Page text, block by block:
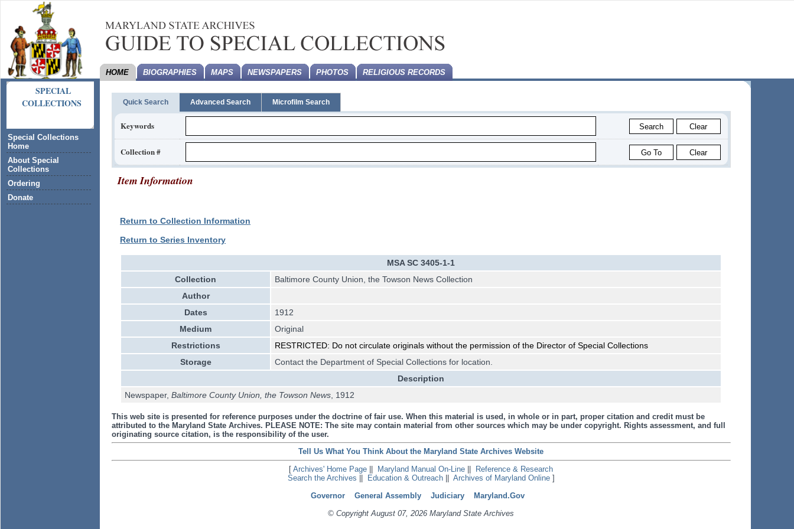
SPECIAL
COLLECTIONS
Special Collections
Home
About Special
Collections
Ordering
Donate
HOME BIOGRAPHIES MAPS NEWSPAPERS PHOTOS RELIGIOUS RECORDS
Quick Search Advanced Search Microfilm Search
Keywords
Collection #
Item Information
Return to Collection Information
Return to Series Inventory
MSA SC 3405-1-1
Collection
Baltimore County Union, the Towson News Collection
Author
Dates
1912
Medium
Original
Restrictions
RESTRICTED: Do not circulate originals without the permission of the Director of Special Collections
Storage
Contact the Department of Special Collections for location.
Description
Newspaper, Baltimore County Union, the Towson News, 1912
This web site is presented for reference purposes under the doctrine of fair use. When this material is used, in whole or in part, proper citation and credit must be
attributed to the Maryland State Archives. PLEASE NOTE: The site may contain material from other sources which may be under copyright. Rights assessment, and full
originating source citation, is the responsibility of the user.
Tell Us What You Think About the Maryland State Archives Website
[Archives' Home Page Maryland Manual On-Line
Reference & Research
Search the Archives
Education & Outreach|| Archives of Maryland Online]
Governor
General Assembly Judiciary
Maryland.Gov
© Copyright August 07, 2026 Maryland State Archives